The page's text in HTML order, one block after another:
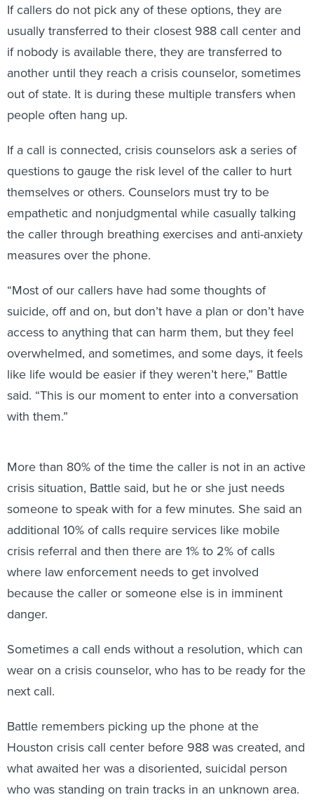
If callers do not pick any of these options, they are
usually transferred to their closest 988 call center and
if nobody is available there, they are transferred to
another until they reach a crisis counselor, sometimes
out of state. It is during these multiple transfers when
people often hang up.
If a call is connected, crisis counselors ask a series of
questions to gauge the risk level of the caller to hurt
themselves or others. Counselors must try to be
empathetic and nonjudgmental while casually talking
the caller through breathing exercises and anti-anxiety
measures over the phone.
“Most of our callers have had some thoughts of
suicide, off and on, but don’t have a plan or don’t have
access to anything that can harm them, but they feel
overwhelmed, and sometimes, and some days, it feels
like life would be easier if they weren’t here,” Battle
said. “This is our moment to enter into a conversation
with them.”
More than 80% of the time the caller is not in an active
crisis situation, Battle said, but he or she just needs
someone to speak with for a few minutes. She said an
additional 10% of calls require services like mobile
crisis referral and then there are 1% to 2% of calls
where law enforcement needs to get involved
because the caller or someone else is in imminent
danger.
Sometimes a call ends without a resolution, which can
wear on a crisis counselor, who has to be ready for the
next call.
Battle remembers picking up the phone at the
Houston crisis call center before 988 was created, and
what awaited her was a disoriented, suicidal person
who was standing on train tracks in an unknown area.